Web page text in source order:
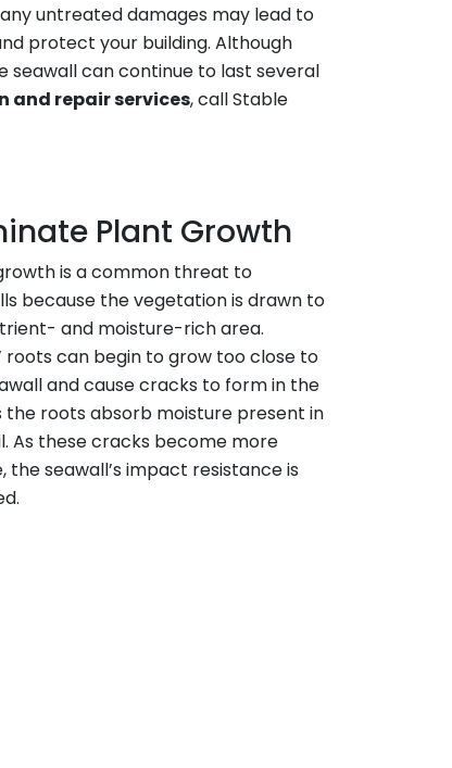
untreated damages may lead to
protect your building. Although
seawall can continue to last several
and repair services, call Stable
Plant Growth
is a common threat to
because the vegetation is drawn to
and moisture-rich area.
roots can begin to grow too close to
and cause cracks to form in the
the roots absorb moisture present in
As these cracks become more
the seawall’s impact resistance is